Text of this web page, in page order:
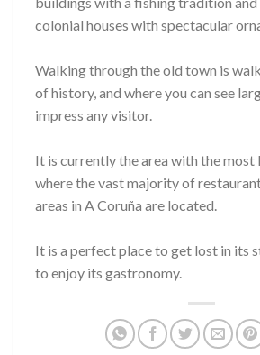
colonial houses with spectacular
Walking through the old town is
of history, and where you can see
impress any visitor.
It is currently the area with the most
where the vast majority of
areas in A Coruña are located.
It is a perfect place to get lost in its
to enjoy its gastronomy.